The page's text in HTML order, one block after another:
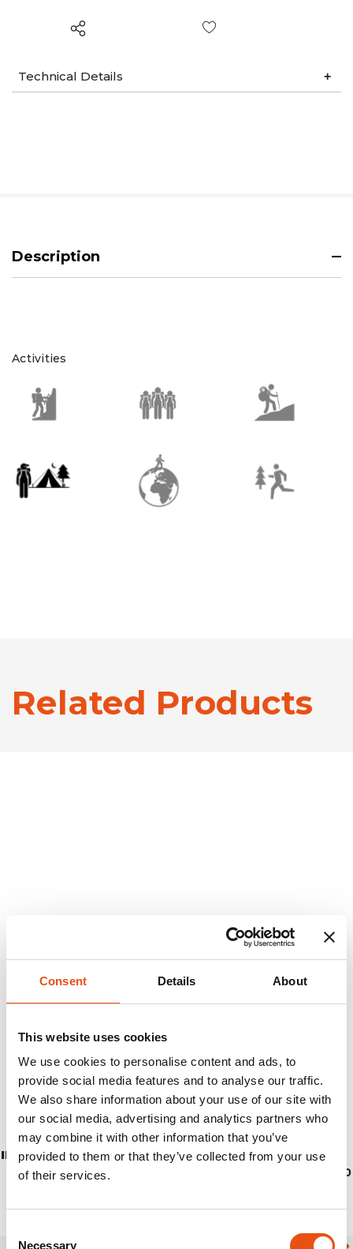
Consent Details About
This website uses cookies
We use cookies to personalise content and ads, to
provide social media features and to analyse our traffic.
We also share information about your use of our site with
our social media, advertising and analytics partners who
may combine it with other information that you’ve
provided to them or that they’ve collected from your use
of their services.
Necessary
Technical Details
Description
Activities
Related Products
INOX CUP
€16,90